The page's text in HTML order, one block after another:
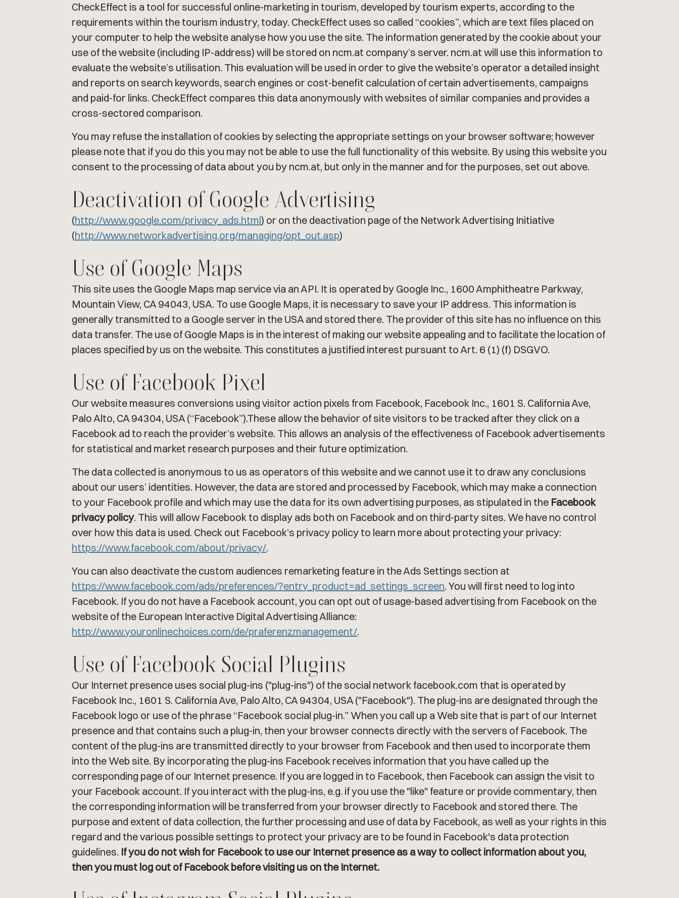
CheckEffect is a tool for successful online-marketing in tourism, developed by tourism experts, according to the
requirements within the tourism industry, today. CheckEffect uses so called “cookies”, which are text files placed on
your computer to help the website analyse how you use the site. The information generated by the cookie about your
use of the website (including IP-address) will be stored on ncm.at company’s server. ncm.at will use this information to
evaluate the website’s utilisation. This evaluation will be used in order to give the website’s operator a detailed insight
and reports on search keywords, search engines or cost-benefit calculation of certain advertisements, campaigns
and paid-for links. CheckEffect compares this data anonymously with websites of similar companies and provides a
cross-sectored comparison.
You may refuse the installation of cookies by selecting the appropriate settings on your browser software; however
please note that if you do this you may not be able to use the full functionality of this website. By using this website you
consent to the processing of data about you by ncm.at, but only in the manner and for the purposes, set out above.
Deactivation of Google Advertising
(http://www.google.com/privacy_ads.html) or on the deactivation page of the Network Advertising Initiative
(http://www.networkadvertising.org/managing/opt_out.asp)
Use of Google Maps
This site uses the Google Maps map service via an API. It is operated by Google Inc., 1600 Amphitheatre Parkway,
Mountain View, CA 94043, USA. To use Google Maps, it is necessary to save your IP address. This information is
generally transmitted to a Google server in the USA and stored there. The provider of this site has no influence on this
data transfer. The use of Google Maps is in the interest of making our website appealing and to facilitate the location of
places specified by us on the website. This constitutes a justified interest pursuant to Art. 6 (1) (f) DSGVO.
Use of Facebook Pixel
Our website measures conversions using visitor action pixels from Facebook, Facebook Inc., 1601 S. California Ave,
Palo Alto, CA 94304, USA (“Facebook”).These allow the behavior of site visitors to be tracked after they click on a
Facebook ad to reach the provider’s website. This allows an analysis of the effectiveness of Facebook advertisements
for statistical and market research purposes and their future optimization.
The data collected is anonymous to us as operators of this website and we cannot use it to draw any conclusions
about our users’ identities. However, the data are stored and processed by Facebook, which may make a connection
to your Facebook profile and which may use the data for its own advertising purposes, as stipulated in the Facebook
privacy policy. This will allow Facebook to display ads both on Facebook and on third-party sites. We have no control
over how this data is used. Check out Facebook’s privacy policy to learn more about protecting your privacy:
https://www.facebook.com/about/privacy/.
You can also deactivate the custom audiences remarketing feature in the Ads Settings section at
https://www.facebook.com/ads/preferences/?entry_product=ad_settings_screen. You will first need to log into
Facebook. If you do not have a Facebook account, you can opt out of usage-based advertising from Facebook on the
website of the European Interactive Digital Advertising Alliance:
http://www.youronlinechoices.com/de/praferenzmanagement/.
Use of Facebook Social Plugins
Our Internet presence uses social plug-ins ("plug-ins") of the social network facebook.com that is operated by
Facebook Inc., 1601 S. California Ave, Palo Alto, CA 94304, USA ("Facebook"). The plug-ins are designated through the
Facebook logo or use of the phrase “Facebook social plug-in.” When you call up a Web site that is part of our Internet
presence and that contains such a plug-in, then your browser connects directly with the servers of Facebook. The
content of the plug-ins are transmitted directly to your browser from Facebook and then used to incorporate them
into the Web site. By incorporating the plug-ins Facebook receives information that you have called up the
corresponding page of our Internet presence. If you are logged in to Facebook, then Facebook can assign the visit to
your Facebook account. If you interact with the plug-ins, e.g. if you use the "like" feature or provide commentary, then
the corresponding information will be transferred from your browser directly to Facebook and stored there. The
purpose and extent of data collection, the further processing and use of data by Facebook, as well as your rights in this
regard and the various possible settings to protect your privacy are to be found in Facebook's data protection
guidelines. If you do not wish for Facebook to use our Internet presence as a way to collect information about you,
then you must log out of Facebook before visiting us on the Internet.